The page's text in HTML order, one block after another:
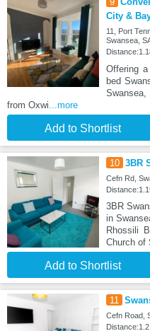
City &
11, Port
Swansea,
Offering
bed
from Oxwi ...more
Add to Shortlist
10 3BR
Cefn Rd,
3BR
in
Rhossili
Church of
Add to Shortlist
11
Cefn Road,